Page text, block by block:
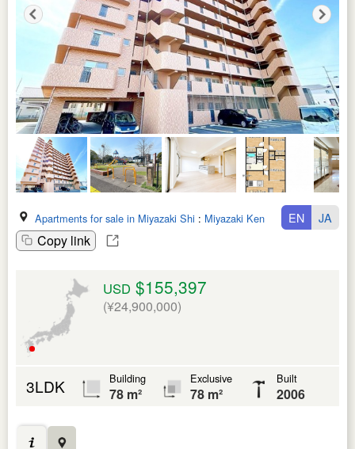
Apartments for sale in Miyazaki Shi : Miyazaki Ken
Copy link
EN JA
USD $155,397
(¥24,900,000)
3LDK Building
78 m²
Exclusive
78 m²
Built
2006